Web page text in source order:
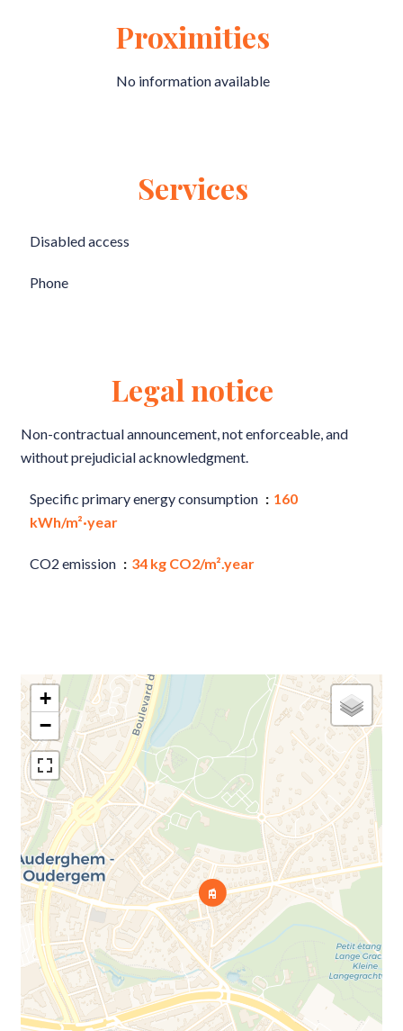
Proximities
No information available
Services
Disabled access
Phone
Legal notice
Non-contractual announcement, not enforceable, and
without prejudicial acknowledgment.
Specific primary energy consumption
160
kWh/m²·year
CO2 emission 34 kg CO2/m².year
+
−